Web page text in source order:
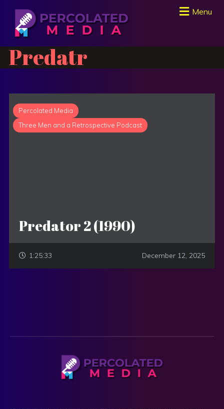
Menu
Predatr
Percolated Media
Three Men and a Retrospective Podcast
Predator 2 (1990)
1:25:33 December 12, 2025